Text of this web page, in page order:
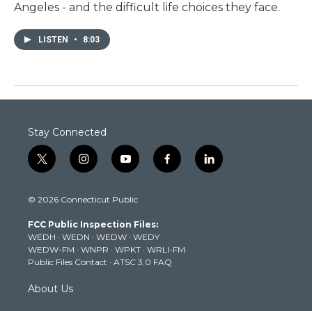
Angeles - and the difficult life choices they face.
LISTEN • 8:03
Stay Connected
t
w
t
e
r
i
n
t
g
r
a
m
y
o
t
b
e
f
a
k
l
i
© 2026 Connecticut Public
FCC Public Inspection Files:
WEDH · WEDN · WEDW · WEDY
WEDW-FM · WNPR · WPKT · WRLI-FM
Public Files Contact · ATSC 3.0 FAQ
About Us